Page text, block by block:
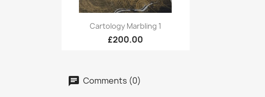
Quick view
Cartology Marbling 1
£200.00
Comments (0)